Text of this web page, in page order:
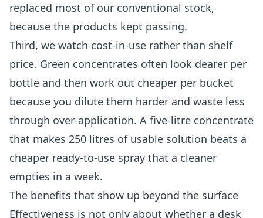
replaced most of our conventional stock,
because the products kept passing.
Third, we watch cost-in-use rather than shelf
price. Green concentrates often look dearer per
bottle and then work out cheaper per bucket
because you dilute them harder and waste less
through over-application. A five-litre concentrate
that makes 250 litres of usable solution beats a
cheaper ready-to-use spray that a cleaner
empties in a week.
The benefits that show up beyond the surface
Effectiveness is not only about whether a desk